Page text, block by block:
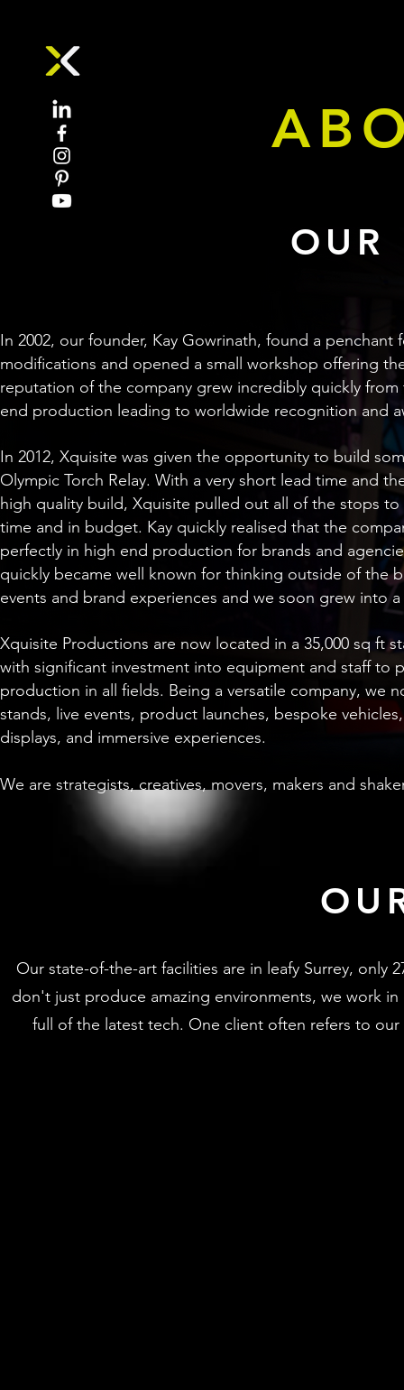
OUR
In 2002, our founder, Kay Gowrinath, found a penchant
modifications and opened a small workshop offering
reputation of the company grew incredibly quickly
end production leading to worldwide recognition and
In 2012, Xquisite was given the opportunity to build
Olympic Torch Relay. With a very short lead time and
high quality build, Xquisite pulled out all of the stops
time and in budget. Kay quickly realised that the
perfectly in high end production for brands and
quickly became well known for thinking outside of the
events and brand experiences and we soon grew into
Xquisite Productions are now located in a 35,000 sq ft
with significant investment into equipment and staff to
production in all fields. Being a versatile company, we
stands, live events, product launches, bespoke
displays, and immersive experiences.
We are strategists, creatives, movers, makers and
Our state-of-the-art facilities are in leafy Surrey, only
don't just produce amazing environments, we work
full of the latest tech. One client often refers to